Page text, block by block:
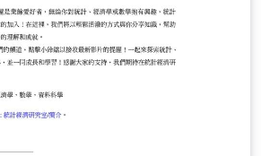
can reach me via e-mail. Hope you